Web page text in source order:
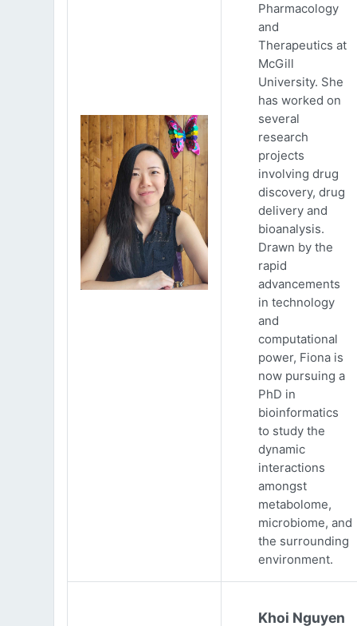
Pharmacology
and
Therapeutics at
McGill
University. She
has worked on
several
research
projects
involving drug
discovery, drug
delivery and
bioanalysis.
Drawn by the
rapid
advancements
in technology
and
computational
power, Fiona is
now pursuing a
PhD in
bioinformatics
to study the
dynamic
interactions
amongst
metabolome,
microbiome, and
the surrounding
environment.
Khoi Nguyen